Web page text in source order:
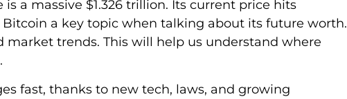
a massive $1.326 trillion. Its current price hits
Bitcoin a key topic when talking about its future worth.
market trends. This will help us understand where
fast, thanks to new tech, laws, and growing